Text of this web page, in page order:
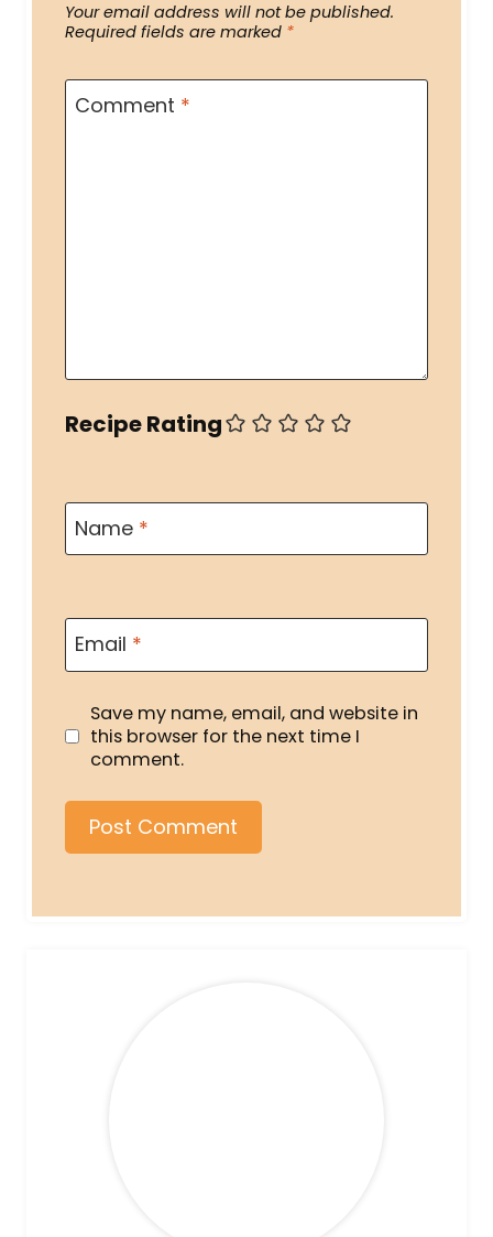
Your email address will not be published.
Required fields are marked *
Comment *
Recipe Rating
Name *
Email *
Save my name, email, and website in
this browser for the next time I
comment.